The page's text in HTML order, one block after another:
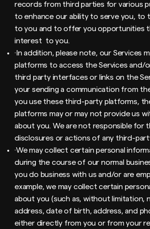
records from third parties for various
to enhance our ability to serve you, to
to you and to offer you opportunities
interest to you.
·In addition, please note, our Services
platforms to access the Services and/
third party interfaces or links on the
your sending a communication from
you use these third-party platforms,
platforms may or may not provide us
about you. We are not responsible for
disclosures or actions of any third-
·We may collect certain personal
during the course of our normal
you do business with us and/or are
example, we may collect certain
about you (such as, without limitation,
address, date of birth, address, and
either directly from you or from your